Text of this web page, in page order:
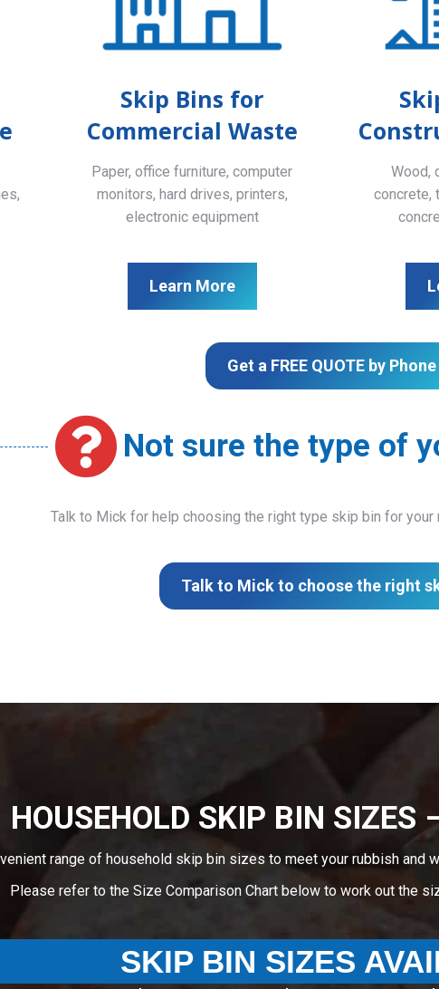
Skip Bins for
Commercial Waste
Paper, office furniture, computer
monitors, hard drives, printers,
electronic equipment
Learn More
Wood,
concrete,
Get a FREE QUOTE by Phone
Not sure the type of
Talk to Mick for help choosing the right type skip bin for your
Talk to Mick to choose the right
HOUSEHOLD SKIP BIN SIZES
range of household skip bin sizes to meet your rubbish and
Please refer to the Size Comparison Chart below to work out the
SKIP BIN SIZES